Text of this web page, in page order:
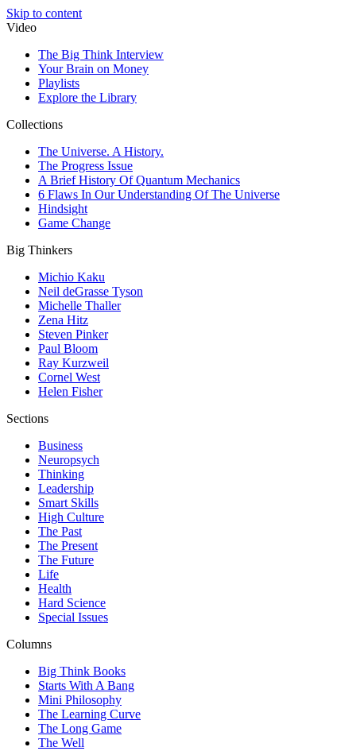
Skip to content
Video
The Big Think Interview
Your Brain on Money
Playlists
Explore the Library
Collections
The Universe. A History.
The Progress Issue
A Brief History Of Quantum Mechanics
6 Flaws In Our Understanding Of The Universe
Hindsight
Game Change
Big Thinkers
Michio Kaku
Neil deGrasse Tyson
Michelle Thaller
Zena Hitz
Steven Pinker
Paul Bloom
Ray Kurzweil
Cornel West
Helen Fisher
Sections
Business
Neuropsych
Thinking
Leadership
Smart Skills
High Culture
The Past
The Present
The Future
Life
Health
Hard Science
Special Issues
Columns
Big Think Books
Starts With A Bang
Mini Philosophy
The Learning Curve
The Long Game
The Well